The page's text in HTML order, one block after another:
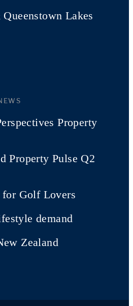
Lakes
Property
Property Pulse Q2
Golf Lovers
demand
Zealand